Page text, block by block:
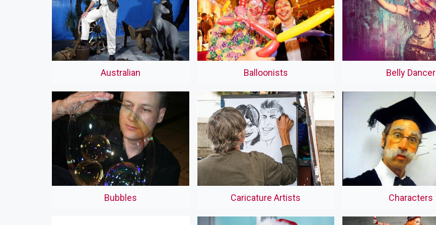
Australian Balloonists Belly Dancer
Bubbles Caricature Artists Characters